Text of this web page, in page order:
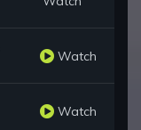
Watch
Watch